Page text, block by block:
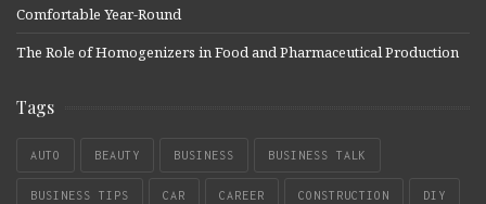
Comfortable Year-Round
The Role of Homogenizers in Food and Pharmaceutical Production
Tags
AUTO BEAUTY BUSINESS BUSINESS TALK
BUSINESS TIPS CAR CAREER CONSTRUCTION DIY